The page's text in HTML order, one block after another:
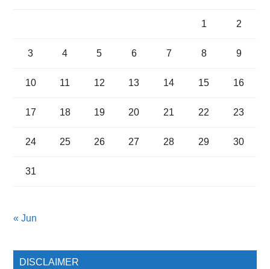
1 2
3 4 5 6 7 8 9
10 11 12 13 14 15 16
17 18 19 20 21 22 23
24 25 26 27 28 29 30
31
« Jun
DISCLAIMER